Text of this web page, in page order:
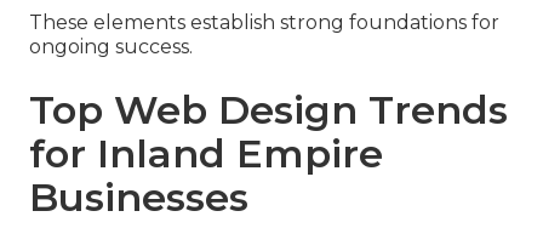
These elements establish strong foundations for
ongoing success.
Top Web Design Trends
for Inland Empire
Businesses